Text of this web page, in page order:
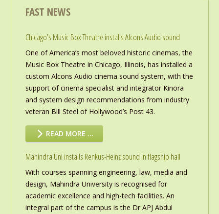
FAST NEWS
Chicago’s Music Box Theatre installs Alcons Audio sound
One of America’s most beloved historic cinemas, the
Music Box Theatre in Chicago, Illinois, has installed a
custom Alcons Audio cinema sound system, with the
support of cinema specialist and integrator Kinora
and system design recommendations from industry
veteran Bill Steel of Hollywood’s Post 43.
READ MORE …
Mahindra Uni installs Renkus-Heinz sound in flagship hall
With courses spanning engineering, law, media and
design, Mahindra University is recognised for
academic excellence and high-tech facilities. An
integral part of the campus is the Dr APJ Abdul